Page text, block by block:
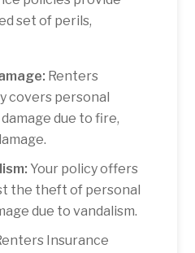
set of perils,
Renters
covers personal
due to fire,
Your policy offers
the theft of personal
due to vandalism.
Insurance